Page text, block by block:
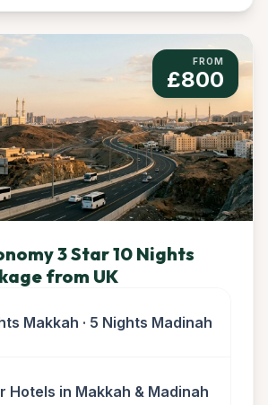
FROM
£800
3 Star 10 Nights
from UK
Makkah · 5 Nights Madinah
Hotels in Makkah & Madinah